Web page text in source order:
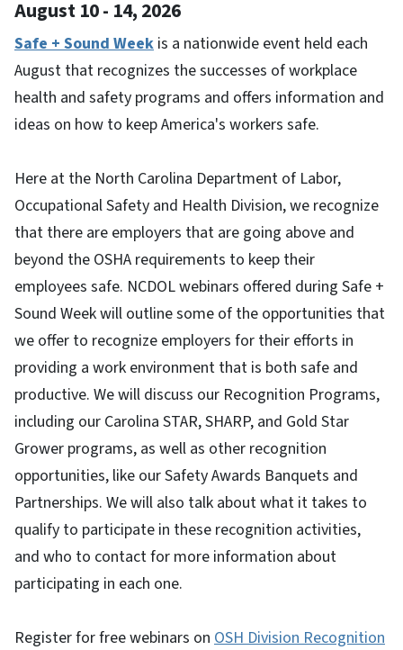
August 10 - 14, 2026
Safe + Sound Week is a nationwide event held each
August that recognizes the successes of workplace
health and safety programs and offers information and
ideas on how to keep America's workers safe.
Here at the North Carolina Department of Labor,
Occupational Safety and Health Division, we recognize
that there are employers that are going above and
beyond the OSHA requirements to keep their
employees safe. NCDOL webinars offered during Safe +
Sound Week will outline some of the opportunities that
we offer to recognize employers for their efforts in
providing a work environment that is both safe and
productive. We will discuss our Recognition Programs,
including our Carolina STAR, SHARP, and Gold Star
Grower programs, as well as other recognition
opportunities, like our Safety Awards Banquets and
Partnerships. We will also talk about what it takes to
qualify to participate in these recognition activities,
and who to contact for more information about
participating in each one.
Register for free webinars on OSH Division Recognition